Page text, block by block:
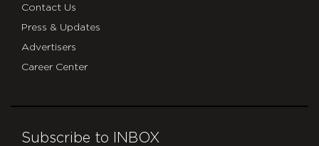
Contact Us
Press & Updates
Advertisers
Career Center
Subscribe to INBOX